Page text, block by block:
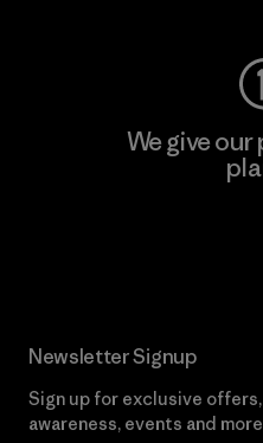
We give
Newsletter Signup
Sign up for exclusive
awareness, events and